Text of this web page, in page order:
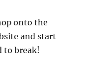
onto the
and start
to break!